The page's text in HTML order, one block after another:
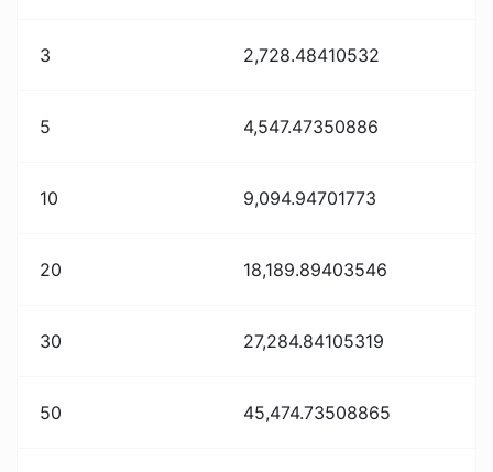
3 2,728.48410532
5 4,547.47350886
10 9,094.94701773
20 18,189.89403546
30 27,284.84105319
50 45,474.73508865